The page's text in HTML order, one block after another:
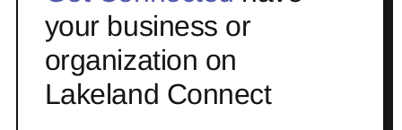
your business or
organization on
Lakeland Connect